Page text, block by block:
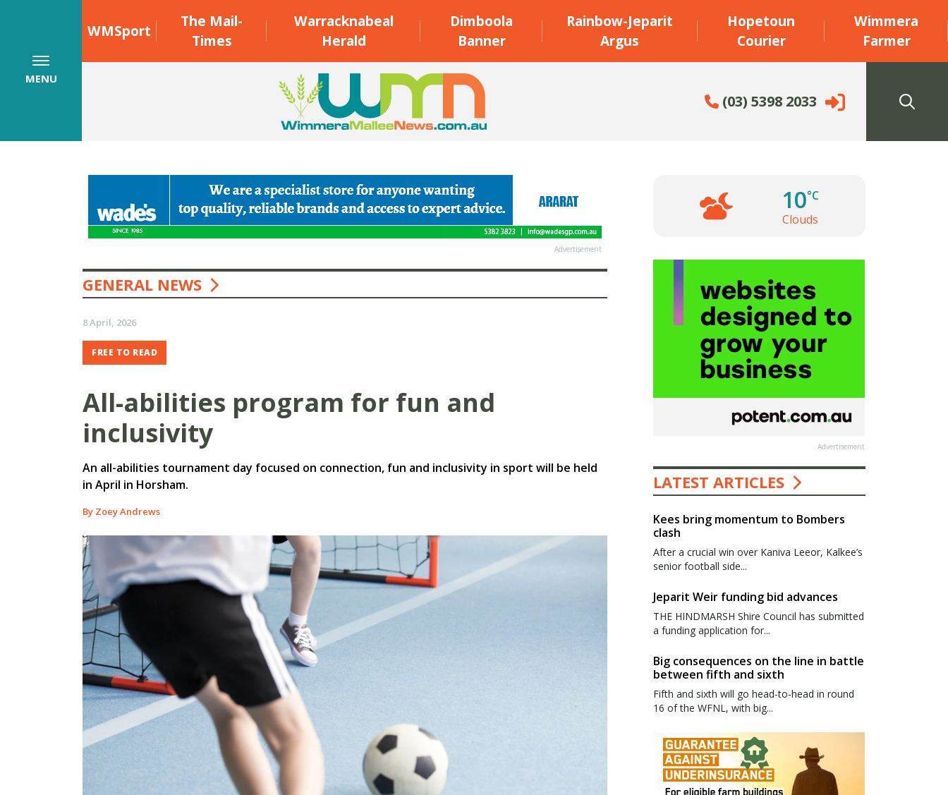
WMSport
The Mail-
Times
Warracknabeal
Herald
Dimboola
Banner
Rainbow-Jeparit
Argus
Hopetoun
Courier
Wimmera
Farmer
(03) 5398 2033
MENU
Advertisement
GENERAL NEWS
8 April, 2026
FREE TO READ
All-abilities program for fun and
inclusivity
An all-abilities tournament day focused on connection, fun and inclusivity in sport will be held
in April in Horsham.
By Zoey Andrews
10°C
Clouds
Advertisement
LATEST ARTICLES
Kees bring momentum to Bombers
clash
After a crucial win over Kaniva Leeor, Kalkee’s
senior football side...
Jeparit Weir funding bid advances
THE HINDMARSH Shire Council has submitted
a funding application for...
Big consequences on the line in battle
between fifth and sixth
Fifth and sixth will go head-to-head in round
16 of the WFNL, with big...